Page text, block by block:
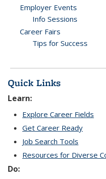
Employer Events
Info Sessions
Career Fairs
Tips for Success
Quick Links
Learn:
Explore Career Fields
Get Career Ready
Job Search Tools
Resources for Diverse
Do: